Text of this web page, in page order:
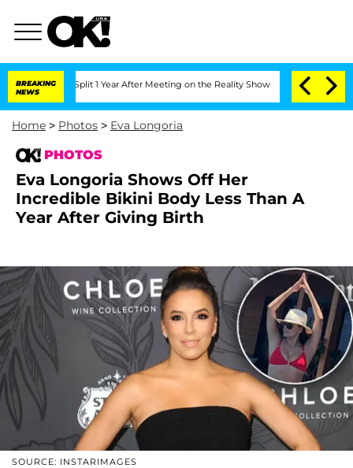
BREAKING
NEWS
Split 1 Year After Meeting on the Reality Show Senate Votes to Hold
Home > Photos > Eva Longoria
PHOTOS
Eva Longoria Shows Off Her
Incredible Bikini Body Less Than A
Year After Giving Birth
SOURCE: INSTARIMAGES